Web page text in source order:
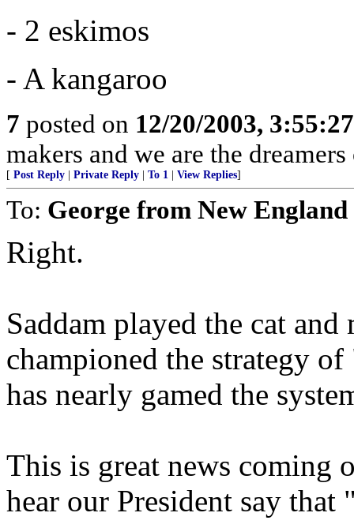
- 2 eskimos
- A kangaroo
7 posted on 12/20/2003,
makers and we are the
[ Post Reply Private Reply To 1 View Replies]
To: George from New England
Right.
Saddam played the cat and
championed the strategy
has nearly gamed the
This is great news coming
hear our President say